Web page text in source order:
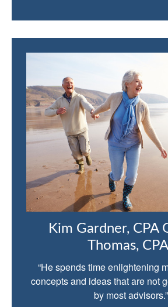
Kim Gardner, CPA
Thomas,
“He spends time enlightening
concepts and ideas that are not
by most advisors.”